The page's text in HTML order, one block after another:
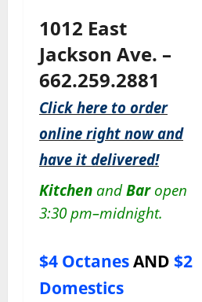
1012 East
Jackson Ave. –
662.259.2881
Click here to order
online right now and
have it delivered!
Kitchen andBaropen
3:30 pm–midnight.
$4 OctanesAND $2
Domestics